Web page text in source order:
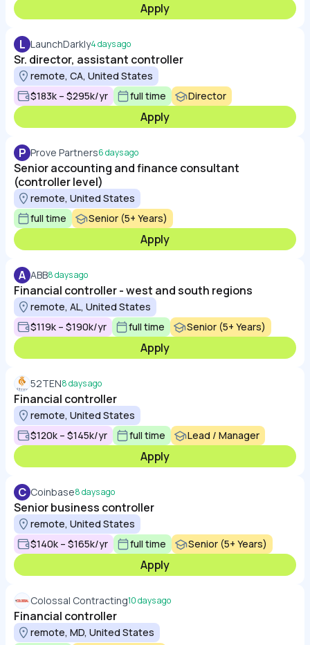
Apply
L LaunchDarkly4 days ago
Sr. director, assistant controller
remote, CA, United States
$183k – $295k/yr
full time Director
Apply
P Prove Partners6 days ago
Senior accounting and finance consultant
(controller level)
remote, United States
full time
Senior (5+ Years)
Apply
A ABB8 days ago
Financial controller - west and south regions
remote, AL, United States
$119k – $190k/yr
full time Senior (5+ Years)
Apply
52TEN8 days ago
Financial controller
remote, United States
$120k – $145k/yr
full time Lead / Manager
Apply
C Coinbase8 days ago
Senior business controller
remote, United States
$140k – $165k/yr
full time Senior (5+ Years)
Apply
Colossal Contracting10 days ago
Financial controller
remote, MD, United States